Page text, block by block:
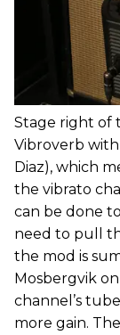
Stage right of
Vibroverb with
Diaz), which
the vibrato
can be done
need to pull
the mod is
Mosbergvik
channel’s
more gain.